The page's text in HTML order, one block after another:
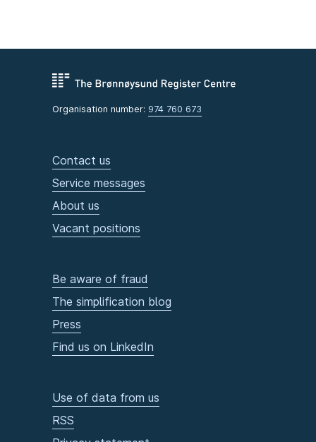
Organisation number: 974 760 673
Contact us
Service messages
About us
Vacant positions
Be aware of fraud
The simplification blog
Press
Find us on LinkedIn
Use of data from us
RSS